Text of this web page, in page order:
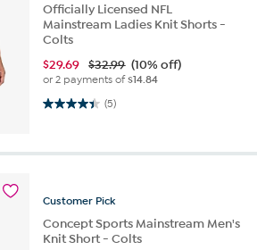
Officially Licensed NFL
Mainstream Ladies Knit Shorts -
Colts
$29.69 $32.99 (10% off)
or 2 payments of$14.84
(5)
4.4 out of 5 stars. 5 reviews
Customer Pick
Concept Sports Mainstream Men's
Knit Short - Colts